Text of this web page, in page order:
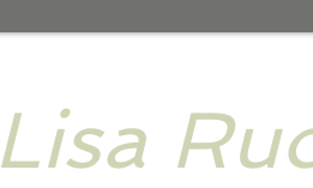
Lisa